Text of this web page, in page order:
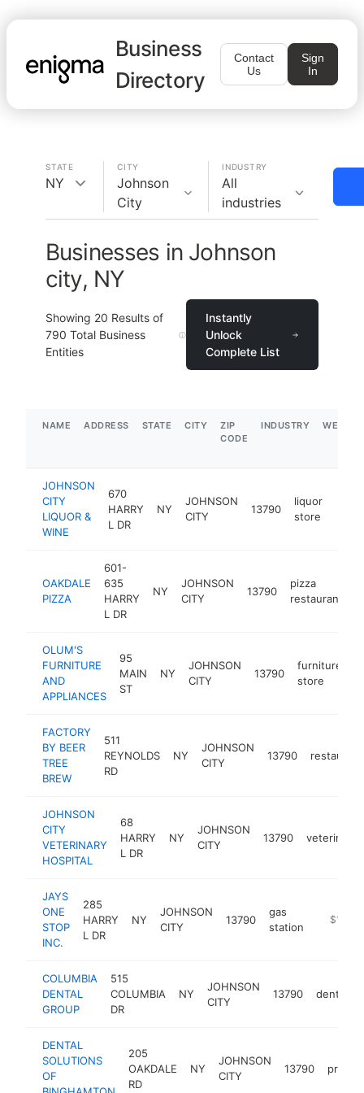
Business
Directory
Contact
Us
Sign
In
STATE
NY
CITY
Johnson
City
INDUSTRY
All
industries
Businesses in Johnson
city, NY
Showing 20 Results of
790 Total Business
Entities
Instantly
Unlock
Complete List
NAME ADDRESS STATE CITY
ZIP
CODE
INDUSTRY
JOHNSON
CITY
LIQUOR &
WINE
670
HARRY
L DR
NY
JOHNSON
CITY
13790
liquor
store
OAKDALE
PIZZA
601-
635
HARRY
L DR
NY
JOHNSON
CITY
13790
pizza
restaurant
OLUM'S
FURNITURE
AND
APPLIANCES
95
MAIN
ST
NY
JOHNSON
CITY
13790
furniture
store
FACTORY
BY BEER
TREE
BREW
511
REYNOLDS
RD
NY
JOHNSON
CITY
13790 restaurant
JOHNSON
CITY
VETERINARY
HOSPITAL
68
HARRY
L DR
NY
JOHNSON
CITY
13790
JAYS
ONE
STOP
INC.
285
HARRY
L DR
NY
JOHNSON
CITY
13790
gas
station
$1M-
COLUMBIA
DENTAL
GROUP
515
COLUMBIA
DR
NY
JOHNSON
CITY
13790 dentist
DENTAL
SOLUTIONS
OF
205
OAKDALE
RD
NY
JOHNSON
CITY
13790